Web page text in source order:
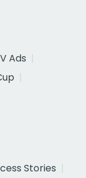
Ads
Stories